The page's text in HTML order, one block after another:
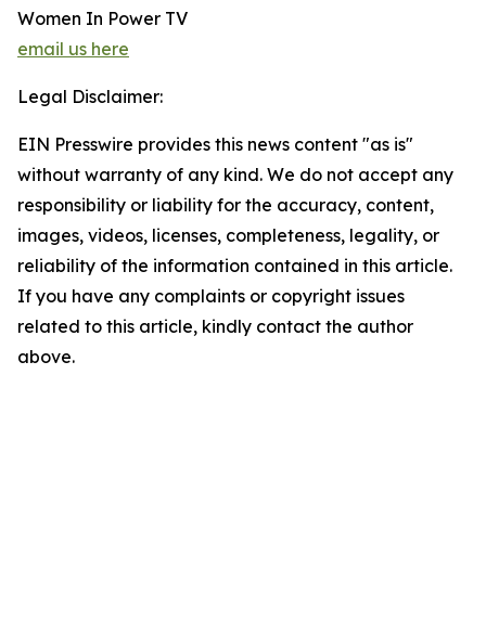
Women In Power TV
email us here
Legal Disclaimer:
EIN Presswire provides this news content "as is"
without warranty of any kind. We do not accept any
responsibility or liability for the accuracy, content,
images, videos, licenses, completeness, legality, or
reliability of the information contained in this article.
If you have any complaints or copyright issues
related to this article, kindly contact the author
above.